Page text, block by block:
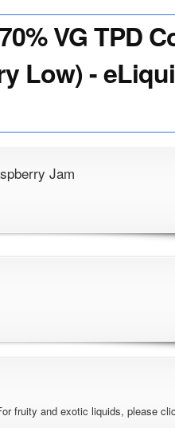
VG TPD
Low) -
Jam
fruity and exotic liquids, please